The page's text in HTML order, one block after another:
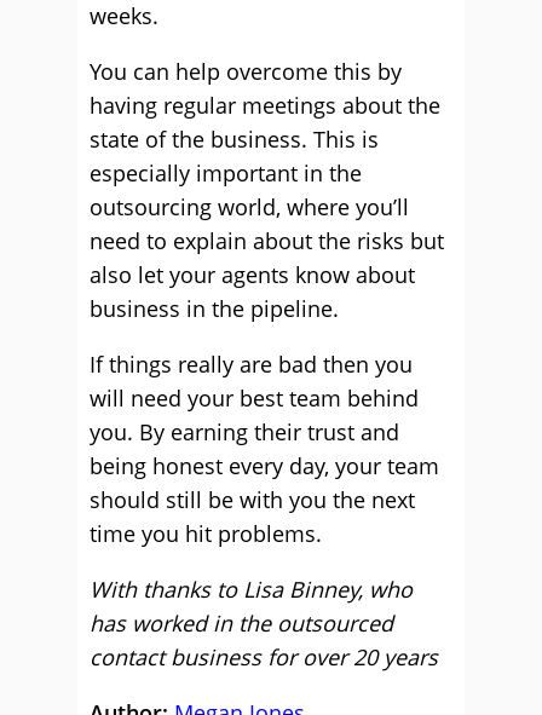
weeks.
You can help overcome this by
having regular meetings about the
state of the business. This is
especially important in the
outsourcing world, where you’ll
need to explain about the risks but
also let your agents know about
business in the pipeline.
If things really are bad then you
will need your best team behind
you. By earning their trust and
being honest every day, your team
should still be with you the next
time you hit problems.
With thanks to Lisa Binney, who
has worked in the outsourced
contact business for over 20 years